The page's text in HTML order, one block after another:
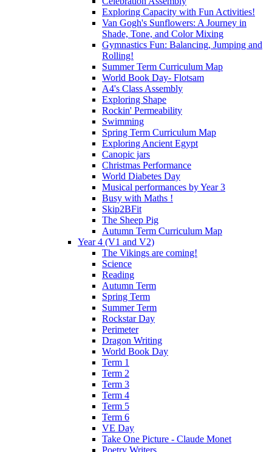
Exploring Capacity with Fun Activities!
Van Gogh's Sunflowers: A Journey in
Shade, Tone, and Color Mixing
Gymnastics Fun: Balancing, Jumping and
Rolling!
Summer Term Curriculum Map
World Book Day- Flotsam
A4's Class Assembly
Exploring Shape
Rockin' Permeability
Swimming
Spring Term Curriculum Map
Exploring Ancient Egypt
Canopic jars
Christmas Performance
World Diabetes Day
Musical performances by Year 3
Busy with Maths !
Skip2BFit
The Sheep Pig
Autumn Term Curriculum Map
Year 4 (V1 and V2)
The Vikings are coming!
Science
Reading
Autumn Term
Spring Term
Summer Term
Rockstar Day
Perimeter
Dragon Writing
World Book Day
Term 1
Term 2
Term 3
Term 4
Term 5
Term 6
VE Day
Take One Picture - Claude Monet
Poetry Writers